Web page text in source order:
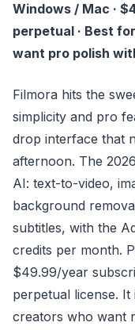
Windows / Mac ·
perpetual · Best
want pro polish
Filmora hits the
simplicity and pro
drop interface that
afternoon. The
AI: text-to-video,
background
subtitles, with the
credits per month.
$49.99/year
perpetual license.
creators who want